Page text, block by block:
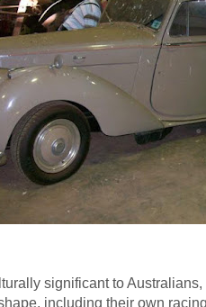
significant to
including their own